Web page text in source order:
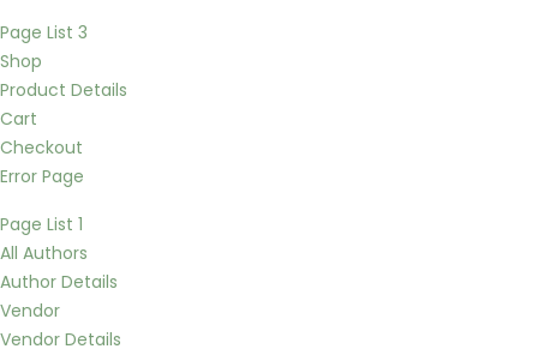
Page List 3
Shop
Product Details
Cart
Checkout
Error Page
Page List 1
All Authors
Author Details
Vendor
Vendor Details